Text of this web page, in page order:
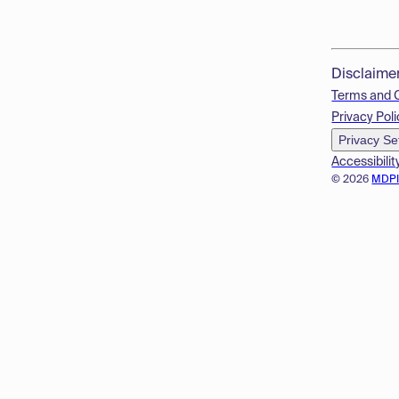
© 2026
Terms and
Privacy
Privacy